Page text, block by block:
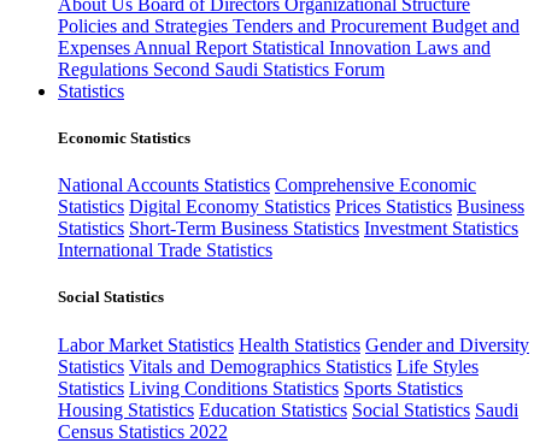
Policies and Strategies Tenders and Procurement Budget and
Expenses Annual Report Statistical Innovation Laws and
Regulations Second Saudi Statistics Forum
Statistics
Economic Statistics
National Accounts Statistics Comprehensive Economic
Statistics Digital Economy Statistics Prices Statistics Business
Statistics Short-Term Business Statistics Investment Statistics
International Trade Statistics
Social Statistics
Labor Market Statistics Health Statistics Gender and Diversity
Statistics Vitals and Demographics Statistics Life Styles
Statistics Living Conditions Statistics Sports Statistics
Housing Statistics Education Statistics Social Statistics Saudi
Census Statistics 2022